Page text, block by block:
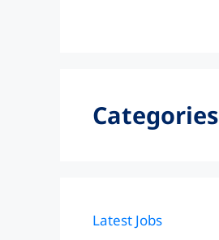
Categories
Latest Jobs